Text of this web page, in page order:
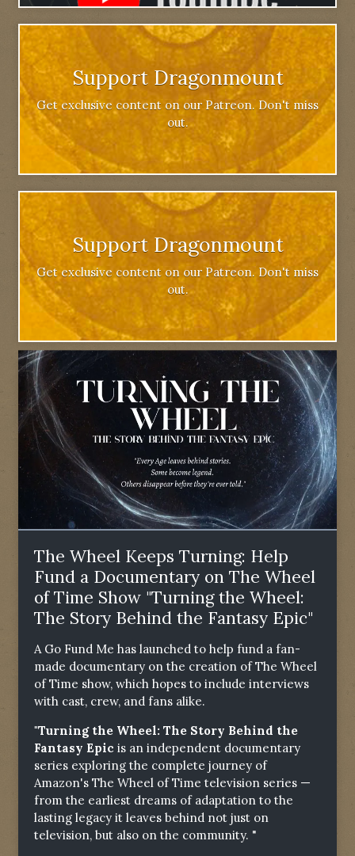
Support Dragonmount
Get exclusive content on our Patreon. Don't miss
out.
Support Dragonmount
Get exclusive content on our Patreon. Don't miss
out.
The Wheel Keeps Turning: Help
Fund a Documentary on The Wheel
of Time Show "Turning the Wheel:
The Story Behind the Fantasy Epic"
A Go Fund Me has launched to help fund a fan-
made documentary on the creation of The Wheel
of Time show, which hopes to include interviews
with cast, crew, and fans alike.
"Turning the Wheel: The Story Behind the
Fantasy Epic is an independent documentary
series exploring the complete journey of
Amazon's The Wheel of Time television series —
from the earliest dreams of adaptation to the
lasting legacy it leaves behind not just on
television, but also on the community. "